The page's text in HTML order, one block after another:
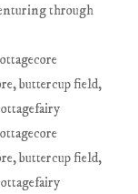
through